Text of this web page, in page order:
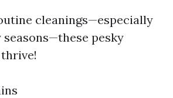
cleanings—especially
pesky